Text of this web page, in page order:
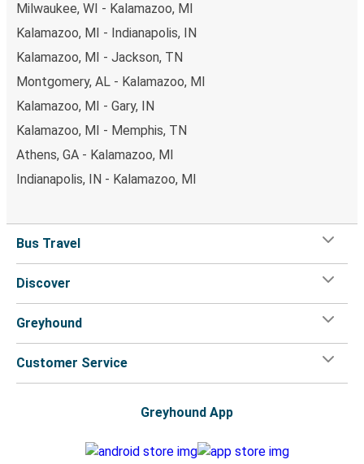
Milwaukee, WI - Kalamazoo, MI
Kalamazoo, MI - Indianapolis, IN
Kalamazoo, MI - Jackson, TN
Montgomery, AL - Kalamazoo, MI
Kalamazoo, MI - Gary, IN
Kalamazoo, MI - Memphis, TN
Athens, GA - Kalamazoo, MI
Indianapolis, IN - Kalamazoo, MI
Bus Travel
Discover
Greyhound
Customer Service
Greyhound App